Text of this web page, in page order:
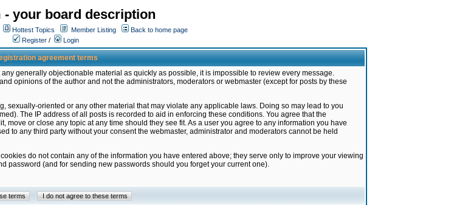
- your board description
Hottest Topics Member Listing
Back to home page
Register / Login
agreement terms
generally objectionable material as quickly as possible, it is impossible to review every message.
opinions of the author and not the administrators, moderators or webmaster (except for posts by these
sexually-oriented or any other material that may violate any applicable laws. Doing so may lead to you
The IP address of all posts is recorded to aid in enforcing these conditions. You agree that the
or close any topic at any time should they see fit. As a user you agree to any information you have
to any third party without your consent the webmaster, administrator and moderators cannot be held
do not contain any of the information you have entered above; they serve only to improve your viewing
password (and for sending new passwords should you forget your current one).